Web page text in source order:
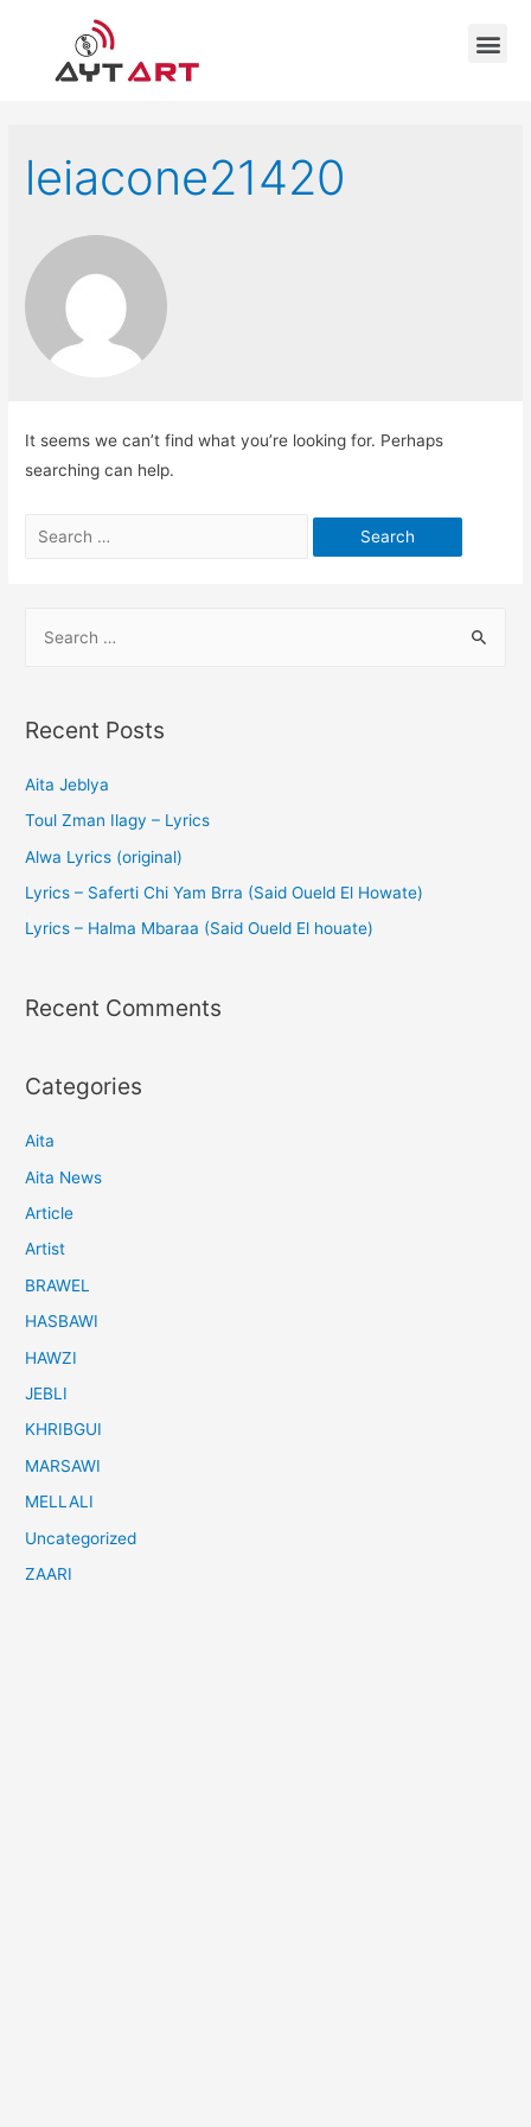
leiacone21420
It seems we can’t find what you’re looking for. Perhaps
searching can help.
Recent Posts
Aita Jeblya
Toul Zman Ilagy – Lyrics
Alwa Lyrics (original)
Lyrics – Saferti Chi Yam Brra (Said Oueld El Howate)
Lyrics – Halma Mbaraa (Said Oueld El houate)
Recent Comments
Categories
Aita
Aita News
Article
Artist
BRAWEL
HASBAWI
HAWZI
JEBLI
KHRIBGUI
MARSAWI
MELLALI
Uncategorized
ZAARI